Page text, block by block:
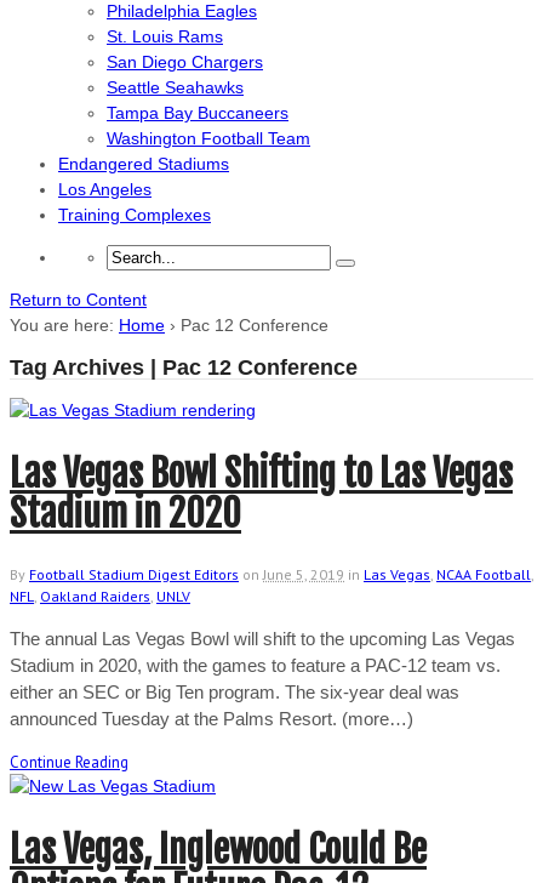
Philadelphia Eagles
St. Louis Rams
San Diego Chargers
Seattle Seahawks
Tampa Bay Buccaneers
Washington Football Team
Endangered Stadiums
Los Angeles
Training Complexes
Return to Content
You are here: Home › Pac 12 Conference
Tag Archives | Pac 12 Conference
Las Vegas Bowl Shifting to Las Vegas
Stadium in 2020
By Football Stadium Digest Editors on June 5, 2019 in Las Vegas NCAA Football
NFL
Oakland Raiders UNLV
The annual Las Vegas Bowl will shift to the upcoming Las Vegas
Stadium in 2020, with the games to feature a PAC-12 team vs.
either an SEC or Big Ten program. The six-year deal was
announced Tuesday at the Palms Resort. (more…)
Continue Reading
Las Vegas, Inglewood Could Be